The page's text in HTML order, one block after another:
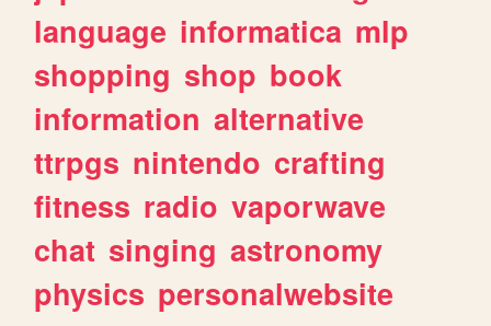
language informatica mlp
shopping shop book
information alternative
ttrpgs nintendo crafting
fitness radio vaporwave
chat singing astronomy
physics personalwebsite